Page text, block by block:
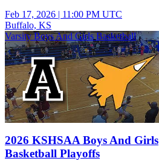
Feb 17, 2026 | 11:00 PM UTC
Buffalo, KS
Varsity Boys And Girls Basketball
2026 KSHSAA Boys And Girls
Basketball Playoffs